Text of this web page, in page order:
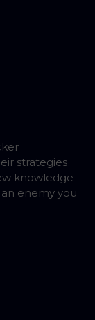
strategies
knowledge
enemy you